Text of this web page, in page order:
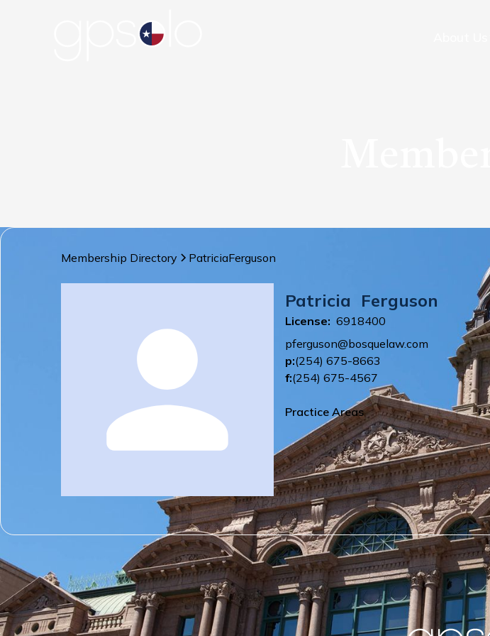
Membership Directory PatriciaFerguson
Patricia Ferguson
License:6918400
pferguson@bosquelaw.com
p:(254) 675-8663
f:(254) 675-4567
Practice Areas